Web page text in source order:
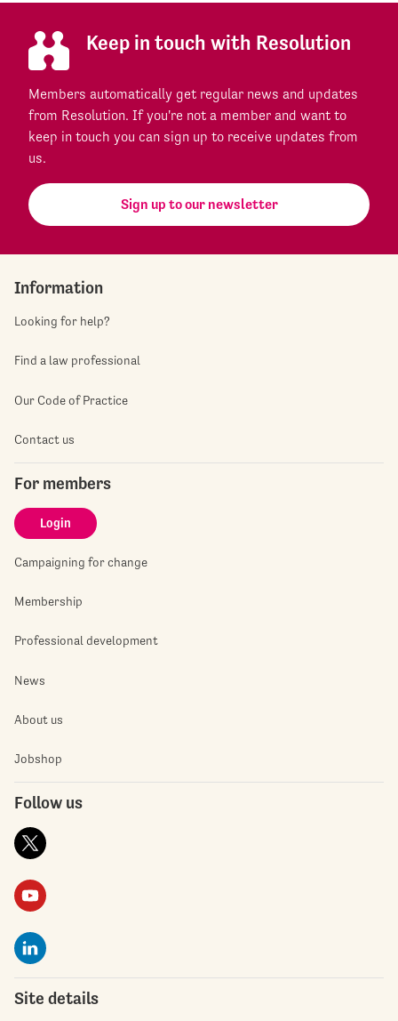
Keep in touch with Resolution
Members automatically get regular news and updates
from Resolution. If you're not a member and want to
keep in touch you can sign up to receive updates from
us.
Sign up to our newsletter
Information
Looking for help?
Find a law professional
Our Code of Practice
Contact us
For members
Login
Campaigning for change
Membership
Professional development
News
About us
Jobshop
Follow us
Site details